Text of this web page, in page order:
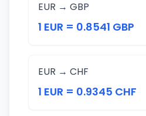
EUR → GBP
1 EUR = 0.8541 GBP
EUR → CHF
1 EUR = 0.9345 CHF